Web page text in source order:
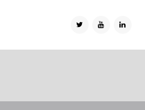
TWITTERYOUTUBE